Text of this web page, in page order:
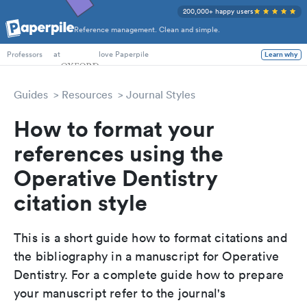
Reference management. Clean and simple.
200,000+ happy users
PhD Students
Professors
at love Paperpile Learn why
Guides Resources Journal Styles
How to format your
references using the
Operative Dentistry
citation style
This is a short guide how to format citations and
the bibliography in a manuscript for Operative
Dentistry. For a complete guide how to prepare
your manuscript refer to the journal's